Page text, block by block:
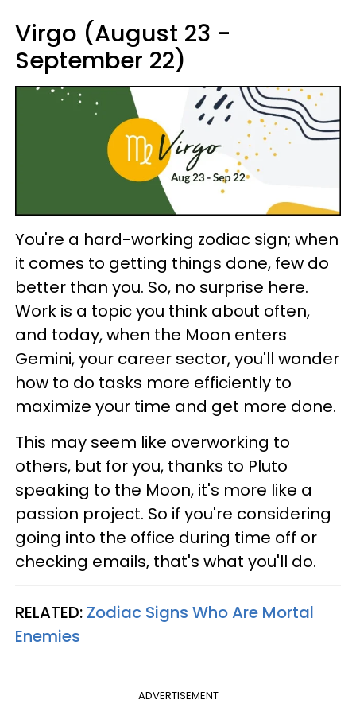
Virgo (August 23 -
September 22)
You're a hard-working zodiac sign; when
it comes to getting things done, few do
better than you. So, no surprise here.
Work is a topic you think about often,
and today, when the Moon enters
Gemini, your career sector, you'll wonder
how to do tasks more efficiently to
maximize your time and get more done.
This may seem like overworking to
others, but for you, thanks to Pluto
speaking to the Moon, it's more like a
passion project. So if you're considering
going into the office during time off or
checking emails, that's what you'll do.
RELATED: Zodiac Signs Who Are Mortal
Enemies
ADVERTISEMENT